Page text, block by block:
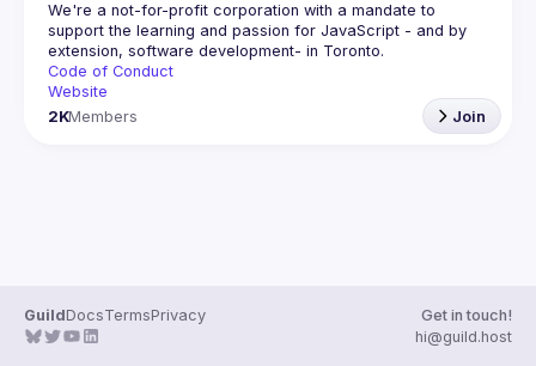
We're a not-for-profit corporation with a mandate to
support the learning and passion for JavaScript - and by
Code of Conduct
Website
2KMembers Join
GuildDocsTermsPrivacy
Get in touch!
hi@guild.host